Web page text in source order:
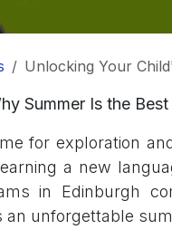
Unlocking Your Child's
Summer Is the
for exploration
a new
in Edinburgh
an unforgettable